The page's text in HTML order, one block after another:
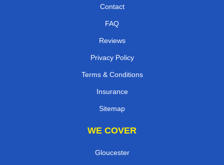
Contact
FAQ
Reviews
Privacy Policy
Terms & Conditions
Insurance
Sitemap
WE COVER
Gloucester